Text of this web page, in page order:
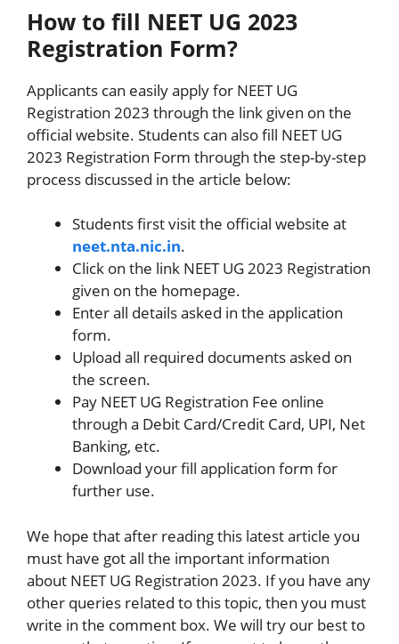
How to fill NEET UG 2023
Registration Form?
Applicants can easily apply for NEET UG
Registration 2023 through the link given on the
official website. Students can also fill NEET UG
2023 Registration Form through the step-by-step
process discussed in the article below:
Students first visit the official website at
neet.nta.nic.in.
Click on the link NEET UG 2023 Registration
given on the homepage.
Enter all details asked in the application
form.
Upload all required documents asked on
the screen.
Pay NEET UG Registration Fee online
through a Debit Card/Credit Card, UPI, Net
Banking, etc.
Download your fill application form for
further use.
We hope that after reading this latest article you
must have got all the important information
about NEET UG Registration 2023. If you have any
other queries related to this topic, then you must
write in the comment box. We will try our best to